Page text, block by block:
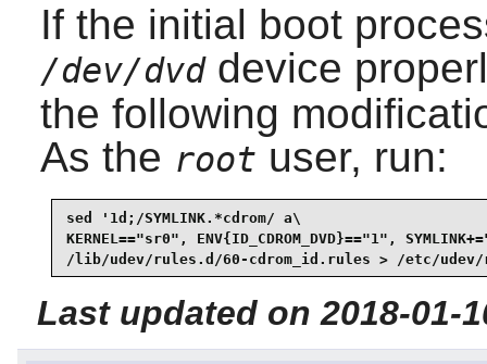
If the initial boot
/dev/dvddevice
the following
As the root user, run:
sed '1d;/SYMLINK.*cdrom/ a\
KERNEL=="sr0", ENV{ID_CDROM_DVD}=="1",
/lib/udev/rules.d/60-cdrom_id.rules > /etc/udev/
Last updated on 2018-01-